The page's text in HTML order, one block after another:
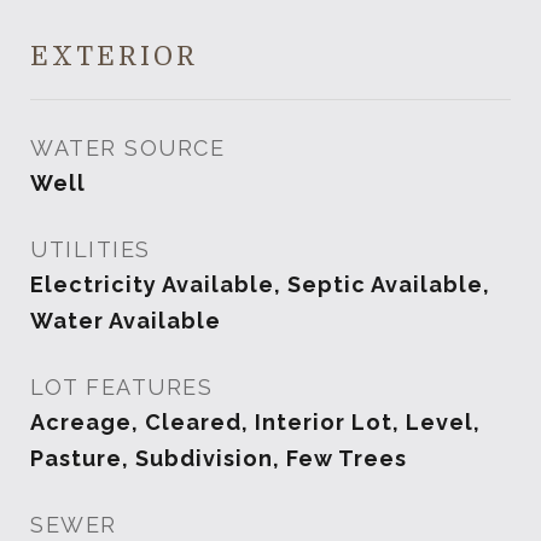
EXTERIOR
WATER SOURCE
Well
UTILITIES
Electricity Available, Septic Available,
Water Available
LOT FEATURES
Acreage, Cleared, Interior Lot, Level,
Pasture, Subdivision, Few Trees
SEWER